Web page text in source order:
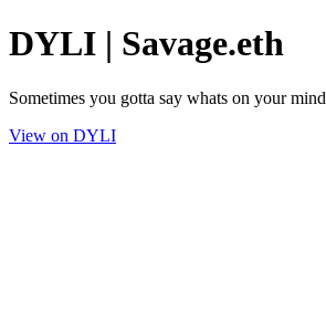
DYLI | Savage.eth
Sometimes you gotta say whats on your mind
View on DYLI